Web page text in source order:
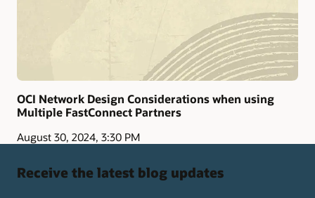
OCI Network Design Considerations when using
Multiple FastConnect Partners
August 30, 2024, 3:30 PM
Receive the latest blog updates